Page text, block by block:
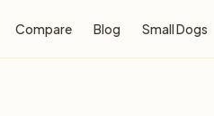
Compare Blog Small Dogs